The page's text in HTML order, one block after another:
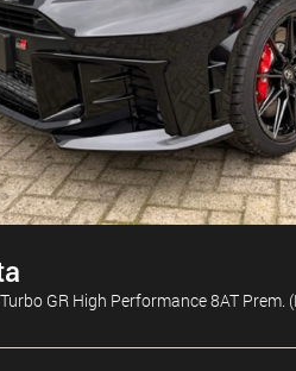
GR High Performance 8AT Prem.